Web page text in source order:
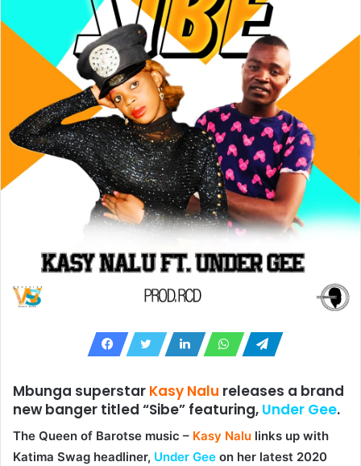
Mbunga superstar Kasy Nalu releases a brand
new banger titled “Sibe” featuring, Under Gee.
The Queen of Barotse music – Kasy Nalu links up with
Katima Swag headliner, Under Gee on her latest 2020